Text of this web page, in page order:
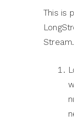
This is